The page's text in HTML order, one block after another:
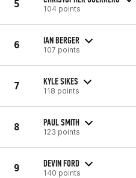
5 104 points
6 IAN BERGER
107 points
7 KYLE SIKES
118 points
8 PAUL SMITH
123 points
9 DEVIN FORD
140 points